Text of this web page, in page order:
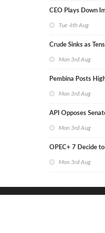
CEO Plays Down
Tue 4th Aug
Crude Sinks as
Mon 3rd Aug
Pembina Posts
Mon 3rd Aug
API Opposes
Mon 3rd Aug
OPEC+ 7 Decide
Mon 3rd Aug